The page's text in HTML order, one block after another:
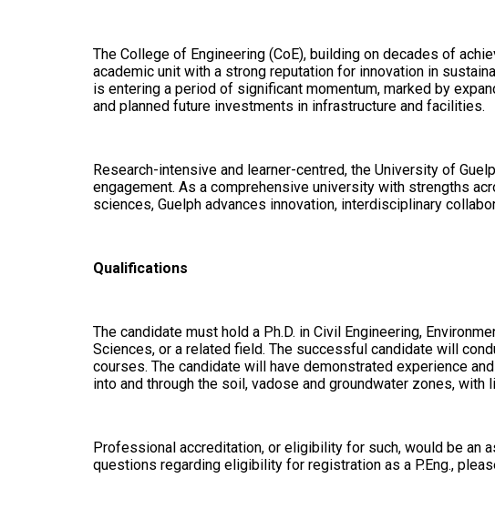
The College of Engineering (CoE), building on decades of
academic unit with a strong reputation for innovation in
is entering a period of significant momentum, marked by
and planned future investments in infrastructure and facilities.
Research-intensive and learner-centred, the University of
engagement. As a comprehensive university with strengths
sciences, Guelph advances innovation, interdisciplinary
Qualifications
The candidate must hold a Ph.D. in Civil Engineering,
Sciences, or a related field. The successful candidate will
courses. The candidate will have demonstrated experience
into and through the soil, vadose and groundwater zones,
Professional accreditation, or eligibility for such, would be an
questions regarding eligibility for registration as a P.Eng.,